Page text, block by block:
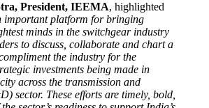
President, IEEMA, highlighted
important platform for bringing
minds in the switchgear industry
to discuss, collaborate and chart a
the industry for the
investments being made in
across the transmission and
sector. These efforts are timely, bold,